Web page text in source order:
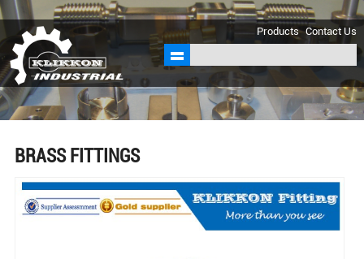
sales@klikkon.cn
Products Contact Us
BRASS FITTINGS